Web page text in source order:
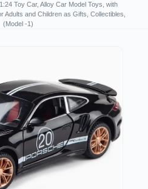
Toy Car, Alloy Car Model Toys, with
Adults and Children as Gifts, Collectibles,
(Model -1)